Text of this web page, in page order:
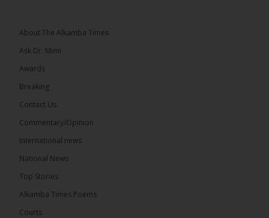
The Alkamba Times
adopted a landmark declaration committing to
the Economic Community of West African States
50th anniversary with a bold push for inclusive
About The Alkamba Times
Ask Dr. Mimi
Awards
Breaking
Contact Us
Commentary/Opinion
International news
National News
Top Stories
Alkamba Times Poems
Courts